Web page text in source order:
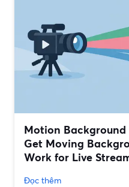
Motion
Get Moving
Work for Live
Đọc thêm